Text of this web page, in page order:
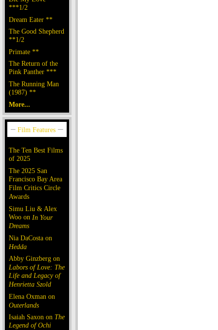
***1/2
Dream Eater **
The Good Shepherd
**1/2
Primate **
The Return of the
Pink Panther ***
The Running Man
(1987) **
More...
The Ten Best Films
of 2025
The 2025 San
Francisco Bay Area
Film Critics Circle
Awards
Simu Liu & Alex
Woo on In Your
Dreams
Nia DaCosta on
Hedda
Abby Ginzberg on
Labors of Love: The
Life and Legacy of
Henrietta Szold
Elena Oxman on
Outerlands
Isaiah Saxon on The
Legend of Ochi